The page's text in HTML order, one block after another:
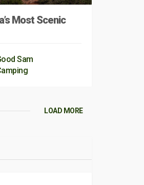
Most Scenic
Sam
LOAD MORE